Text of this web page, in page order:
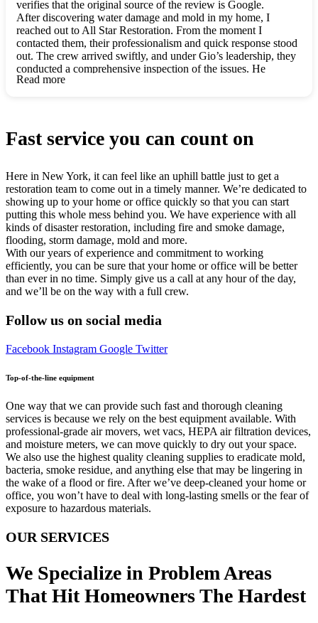
so thankful for the safe, stunning home they’ve given me to
build my life in. Hands down, All Star Restoration is the go-to
for any home project. If you want a caring, thorough, fair, and
honest team, they’re the ones to choose. We’ll only call them
for future projects! Thank you so much, Gio and the entire
crew, we’re beyond grateful!
verifies that the original source of the review is Google.
After discovering water damage and mold in my home, I
reached out to All Star Restoration. From the moment I
contacted them, their professionalism and quick response stood
out. The crew arrived swiftly, and under Gio’s leadership, they
conducted a comprehensive inspection of the issues. He
explained every step in a clear, detailed way, making the
Read more
Fast service you can count on
Here in New York, it can feel like an uphill battle just to get a
restoration team to come out in a timely manner. We’re dedicated to
showing up to your home or office quickly so that you can start
putting this whole mess behind you. We have experience with all
kinds of disaster restoration, including fire and smoke damage,
flooding, storm damage, mold and more.
With our years of experience and commitment to working
efficiently, you can be sure that your home or office will be better
than ever in no time. Simply give us a call at any hour of the day,
and we’ll be on the way with a full crew.
Follow us on social media
Facebook Instagram Google Twitter
Top-of-the-line equipment
One way that we can provide such fast and thorough cleaning
services is because we rely on the best equipment available. With
professional-grade air movers, wet vacs, HEPA air filtration devices,
and moisture meters, we can move quickly to dry out your space.
We also use the highest quality cleaning supplies to eradicate mold,
bacteria, smoke residue, and anything else that may be lingering in
the wake of a flood or fire. After we’ve deep-cleaned your home or
office, you won’t have to deal with long-lasting smells or the fear of
exposure to hazardous materials.
OUR SERVICES
We Specialize in Problem Areas
That Hit Homeowners The Hardest